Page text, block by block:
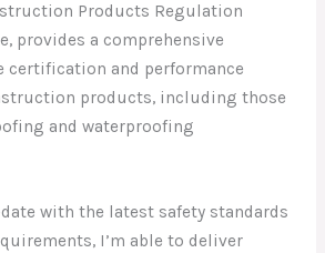
Products Regulation
provides a comprehensive
certification and performance
products, including those
and waterproofing
with the latest safety standards
I’m able to deliver